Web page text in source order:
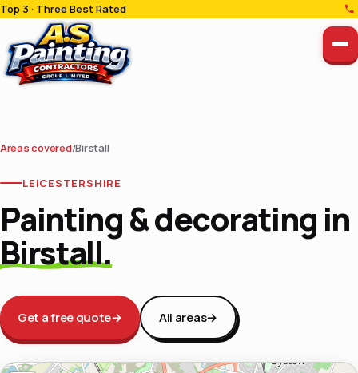
Top 3 · Three Best Rated
Areas covered/Birstall
LEICESTERSHIRE
Painting & decorating in
Birstall.
Get a free quote→ All areas→